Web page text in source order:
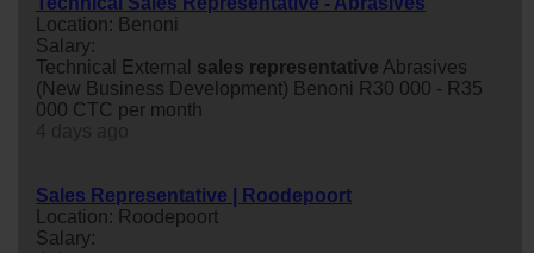
Location: Benoni
Salary:
Technical External sales representative Abrasives
(New Business Development) Benoni R30 000 - R35
000 CTC per month
Sales Representative | Roodepoort
Location: Roodepoort
Salary: